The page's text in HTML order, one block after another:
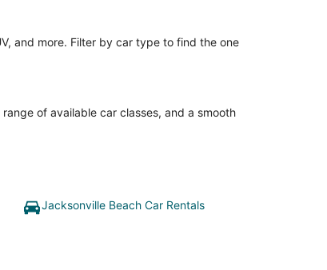
and more. Filter by car type to find the one
of available car classes, and a smooth
Jacksonville Beach Car Rentals